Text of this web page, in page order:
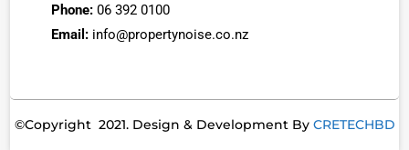
Phone: 06 392 0100
Email: info@propertynoise.co.nz
©Copyright 2021. Design & Development By CRETECHBD